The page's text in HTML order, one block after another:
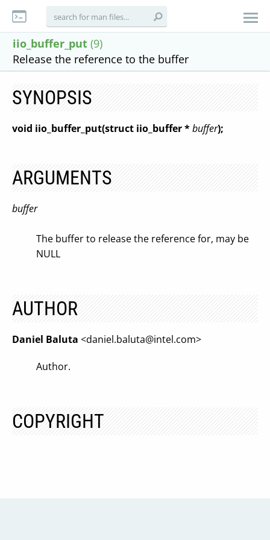
iio_buffer_put (9)
Release the reference to the buffer
SYNOPSIS
void iio_buffer_put(struct iio_buffer *buffer);
ARGUMENTS
buffer
The buffer to release the reference for, may be
NULL
AUTHOR
Daniel Baluta <daniel.baluta@intel.com>
Author.
COPYRIGHT